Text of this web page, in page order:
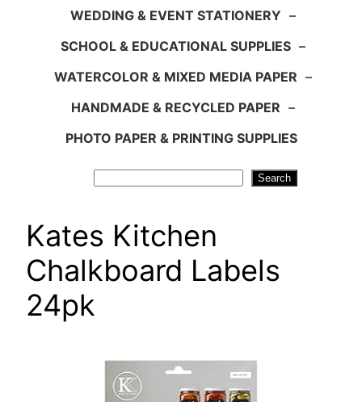
WEDDING & EVENT STATIONERY –
SCHOOL & EDUCATIONAL SUPPLIES –
WATERCOLOR & MIXED MEDIA PAPER –
HANDMADE & RECYCLED PAPER –
PHOTO PAPER & PRINTING SUPPLIES
Search
Kates Kitchen
Chalkboard Labels
24pk